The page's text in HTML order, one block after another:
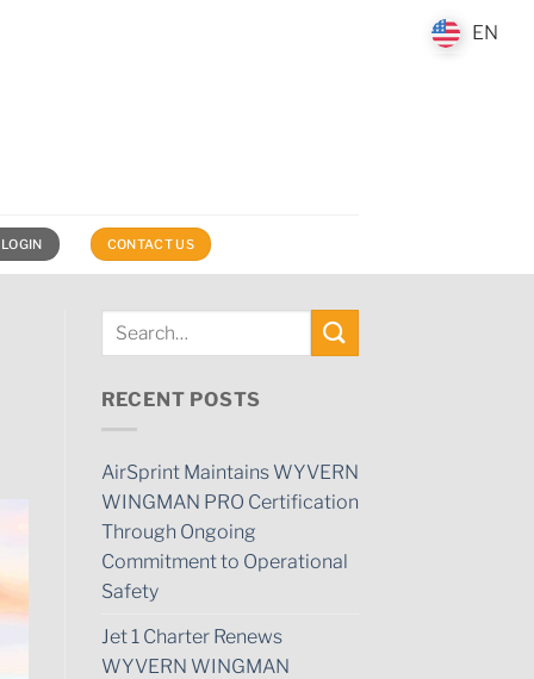
CONTACT US
RECENT POSTS
AirSprint Maintains WYVERN
WINGMAN PRO Certification
Through Ongoing
Commitment to Operational
Safety
Jet 1 Charter Renews
WYVERN WINGMAN
EN
EN